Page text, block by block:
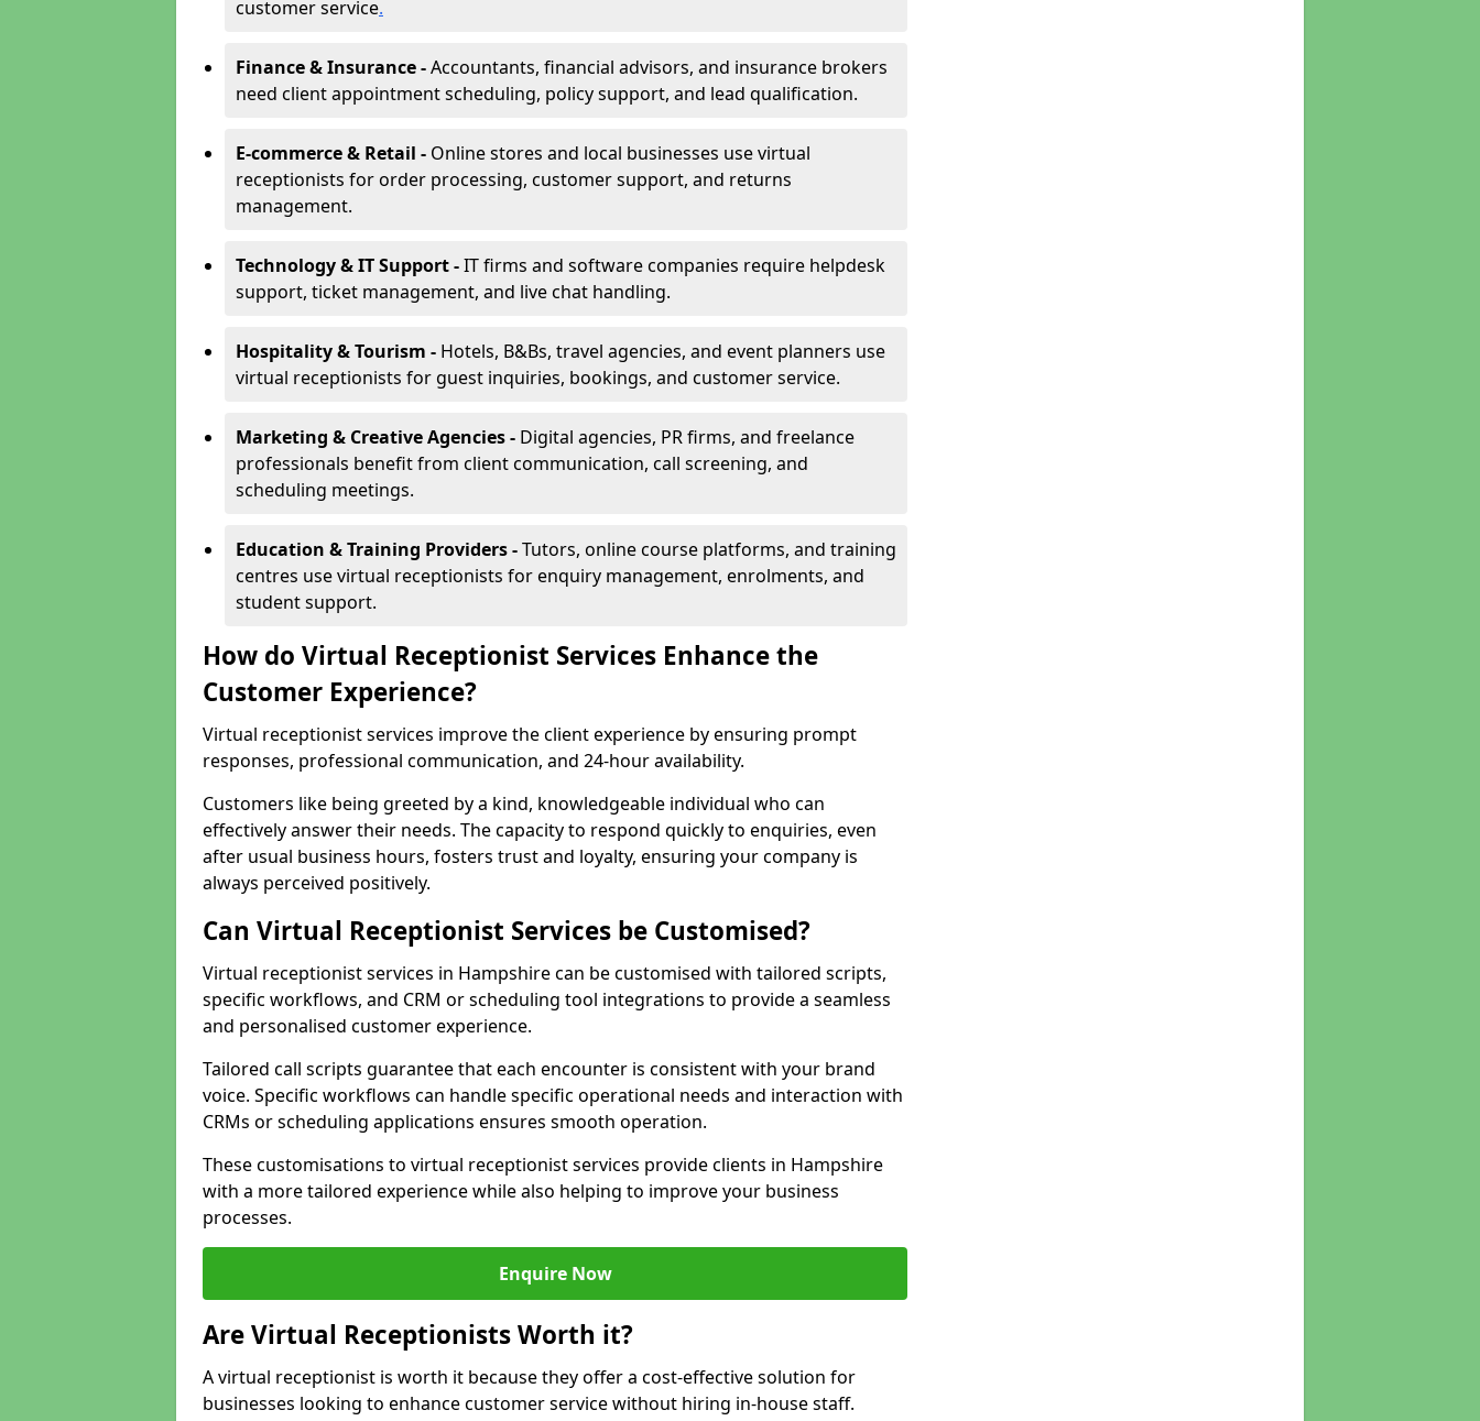
customer service.
Finance & Insurance -Accountants, financial advisors, and insurance brokers
need client appointment scheduling, policy support, and lead qualification.
E-commerce & Retail - Online stores and local businesses use virtual
receptionists for order processing, customer support, and returns
management.
Technology & IT Support -IT firms and software companies require helpdesk
support, ticket management, and live chat handling.
Hospitality & Tourism - Hotels, B&Bs, travel agencies, and event planners use
virtual receptionists for guest inquiries, bookings, and customer service.
Marketing & Creative Agencies - Digital agencies, PR firms, and freelance
professionals benefit from client communication, call screening, and
scheduling meetings.
Education & Training Providers -Tutors, online course platforms, and training
centres use virtual receptionists for enquiry management, enrolments, and
student support.
How do Virtual Receptionist Services Enhance the
Customer Experience?
Virtual receptionist services improve the client experience by ensuring prompt
responses, professional communication, and 24-hour availability.
Customers like being greeted by a kind, knowledgeable individual who can
effectively answer their needs. The capacity to respond quickly to enquiries, even
after usual business hours, fosters trust and loyalty, ensuring your company is
always perceived positively.
Can Virtual Receptionist Services be Customised?
Virtual receptionist services in Hampshire can be customised with tailored scripts,
specific workflows, and CRM or scheduling tool integrations to provide a seamless
and personalised customer experience.
Tailored call scripts guarantee that each encounter is consistent with your brand
voice. Specific workflows can handle specific operational needs and interaction with
CRMs or scheduling applications ensures smooth operation.
These customisations to virtual receptionist services provide clients in Hampshire
with a more tailored experience while also helping to improve your business
processes.
Enquire Now
Are Virtual Receptionists Worth it?
A virtual receptionist is worth it because they offer a cost-effective solution for
businesses looking to enhance customer service without hiring in-house staff.